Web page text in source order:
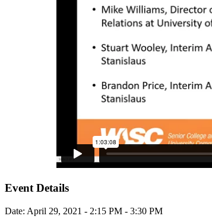
Event Details
Date: April 29, 2021 - 2:15 PM - 3:30 PM